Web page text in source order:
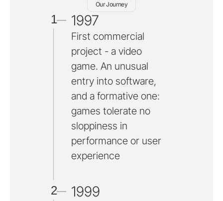
Our Journey
1 1997
First commercial
project - a video
game. An unusual
entry into software,
and a formative one:
games tolerate no
sloppiness in
performance or user
experience
2 1999